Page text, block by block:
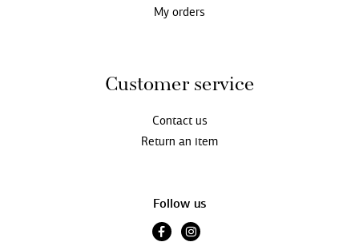
My orders
Customer service
Contact us
Return an item
Follow us